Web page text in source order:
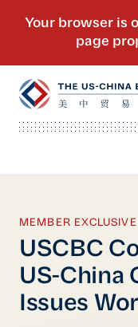
MEMBER EXCLUSIVE
USCBC
US-China
Issues